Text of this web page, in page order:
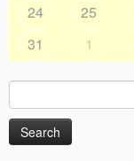
24
25
31
1
Search
for: